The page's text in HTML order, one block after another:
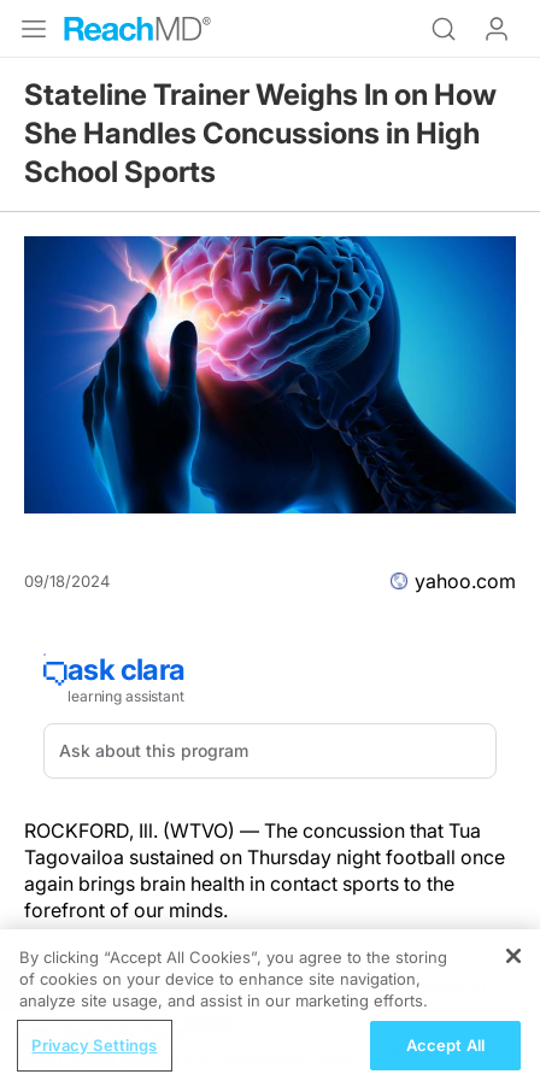
Stateline Trainer Weighs In on How
She Handles Concussions in High
School Sports
09/18/2024 yahoo.com
ROCKFORD, Ill. (WTVO) — The concussion that Tua
Tagovailoa sustained on Thursday night football once
again brings brain health in contact sports to the
forefront of our minds.
The Winnebago School District Athletic Trainer
Lindsay Metcalf said they use a computer system to
test for concussions.
“It could happen in any sport, obviously, some more
REGISTER
Closing Gaps in CRC Screening: Patient-
By clicking “Accept All Cookies”, you agree to the storing
of cookies on your device to enhance site navigation,
analyze site usage, and assist in our marketing efforts.
Privacy Settings Accept All